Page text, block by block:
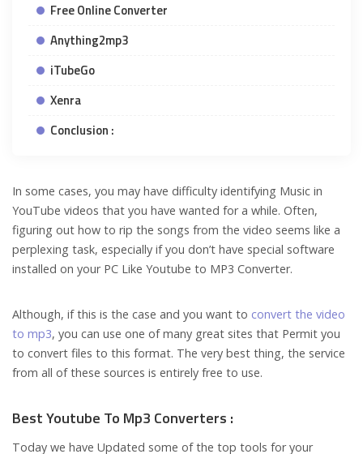
Free Online Converter
Anything2mp3
iTubeGo
Xenra
Conclusion :
In some cases, you may have difficulty identifying Music in
YouTube videos that you have wanted for a while. Often,
figuring out how to rip the songs from the video seems like a
perplexing task, especially if you don’t have special software
installed on your PC Like Youtube to MP3 Converter.
Although, if this is the case and you want to convert the video
to mp3, you can use one of many great sites that Permit you
to convert files to this format. The very best thing, the service
from all of these sources is entirely free to use.
Best Youtube To Mp3 Converters :
Today we have Updated some of the top tools for your